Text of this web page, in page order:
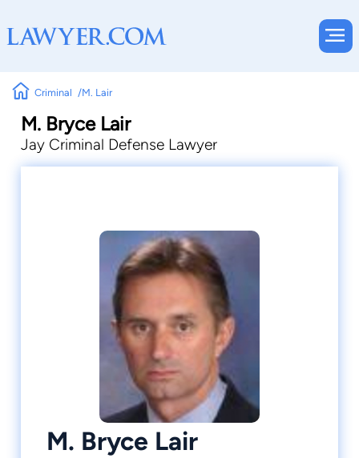
Criminal M. Lair
M. Bryce Lair
Jay Criminal Defense Lawyer
M. Bryce Lair